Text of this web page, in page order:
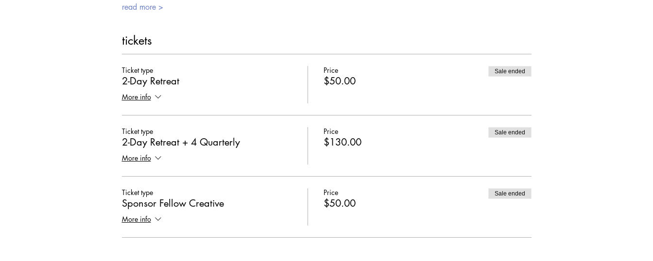
read more >
tickets
Ticket type
2-Day Retreat
More info
Price
$50.00
Sale ended
Ticket type
2-Day Retreat + 4 Quarterly
More info
Price
$130.00
Sale ended
Ticket type
Sponsor Fellow Creative
More info
Price
$50.00
Sale ended